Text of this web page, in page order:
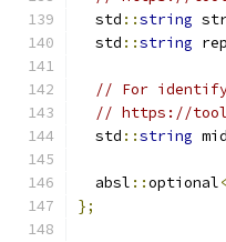
  std
::string
  std
::string
// For
// https://
  std
::string mid
  absl
::optional<
};